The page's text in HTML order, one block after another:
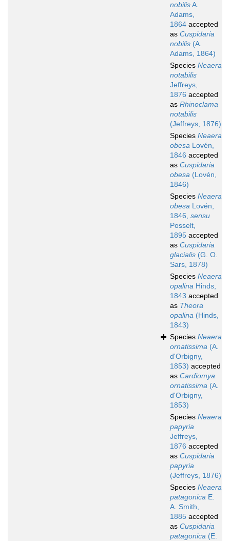
nobilisA.
Adams,
1864 accepted
as Cuspidaria
nobilis (A.
Adams, 1864)
Species Neaera
notabilis
Jeffreys,
1876 accepted
as Rhinoclama
notabilis
(Jeffreys, 1876)
Species Neaera
obesa Lovén,
1846 accepted
as Cuspidaria
obesa (Lovén,
1846)
Species Neaera
obesa Lovén,
1846, sensu
Posselt,
1895 accepted
as Cuspidaria
glacialis (G. O.
Sars, 1878)
Species Neaera
opalina Hinds,
1843 accepted
as Theora
opalina (Hinds,
1843)
Species Neaera
ornatissima (A.
d'Orbigny,
1853) accepted
as Cardiomya
ornatissima (A.
d'Orbigny,
1853)
Species Neaera
papyria
Jeffreys,
1876 accepted
as Cuspidaria
papyria
(Jeffreys, 1876)
Species Neaera
patagonica E.
A. Smith,
1885 accepted
as Cuspidaria
patagonica (E.